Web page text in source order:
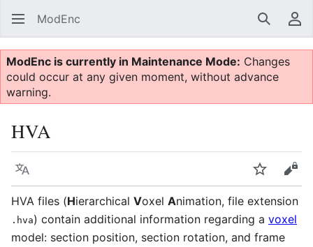
ModEnc Search
ModEnc is currently in Maintenance Mode: Changes
could occur at any given moment, without advance
warning.
HVA
Language Watch
HVA files (Hierarchical Voxel Animation, file extension
.hva) contain additional information regarding a voxel
model: section position, section rotation, and frame